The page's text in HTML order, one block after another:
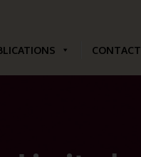
CONTACT